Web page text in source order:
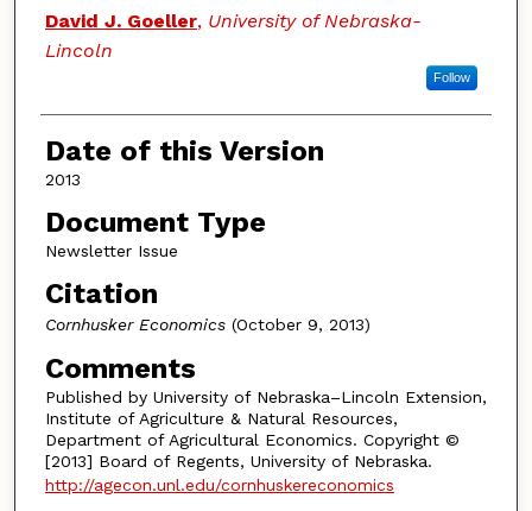
Authors
David J. Goeller, University of Nebraska-
Lincoln
Follow
Date of this Version
2013
Document Type
Newsletter Issue
Citation
Cornhusker Economics(October 9, 2013)
Comments
Published by University of Nebraska–Lincoln Extension,
Institute of Agriculture & Natural Resources,
Department of Agricultural Economics. Copyright ©
[2013] Board of Regents, University of Nebraska.
http://agecon.unl.edu/cornhuskereconomics